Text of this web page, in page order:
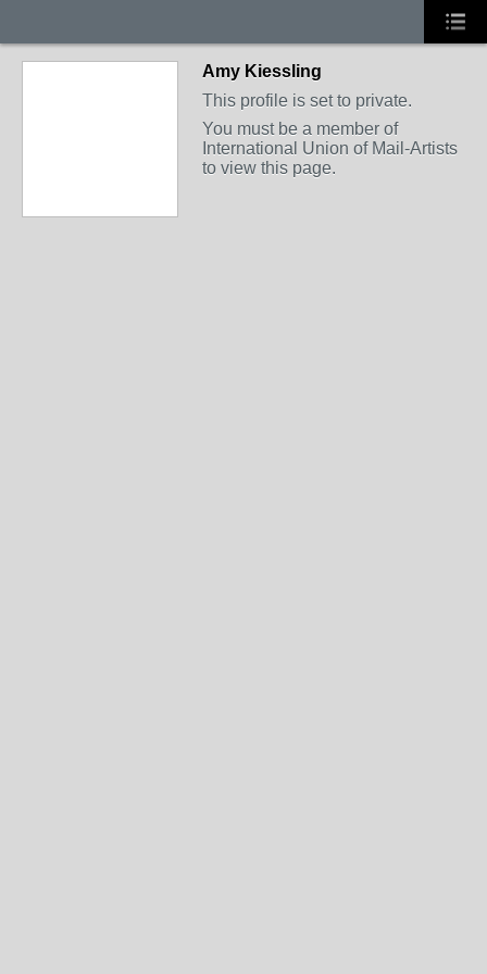
Amy Kiessling
This profile is set to private.
You must be a member of
International Union of Mail-Artists
to view this page.